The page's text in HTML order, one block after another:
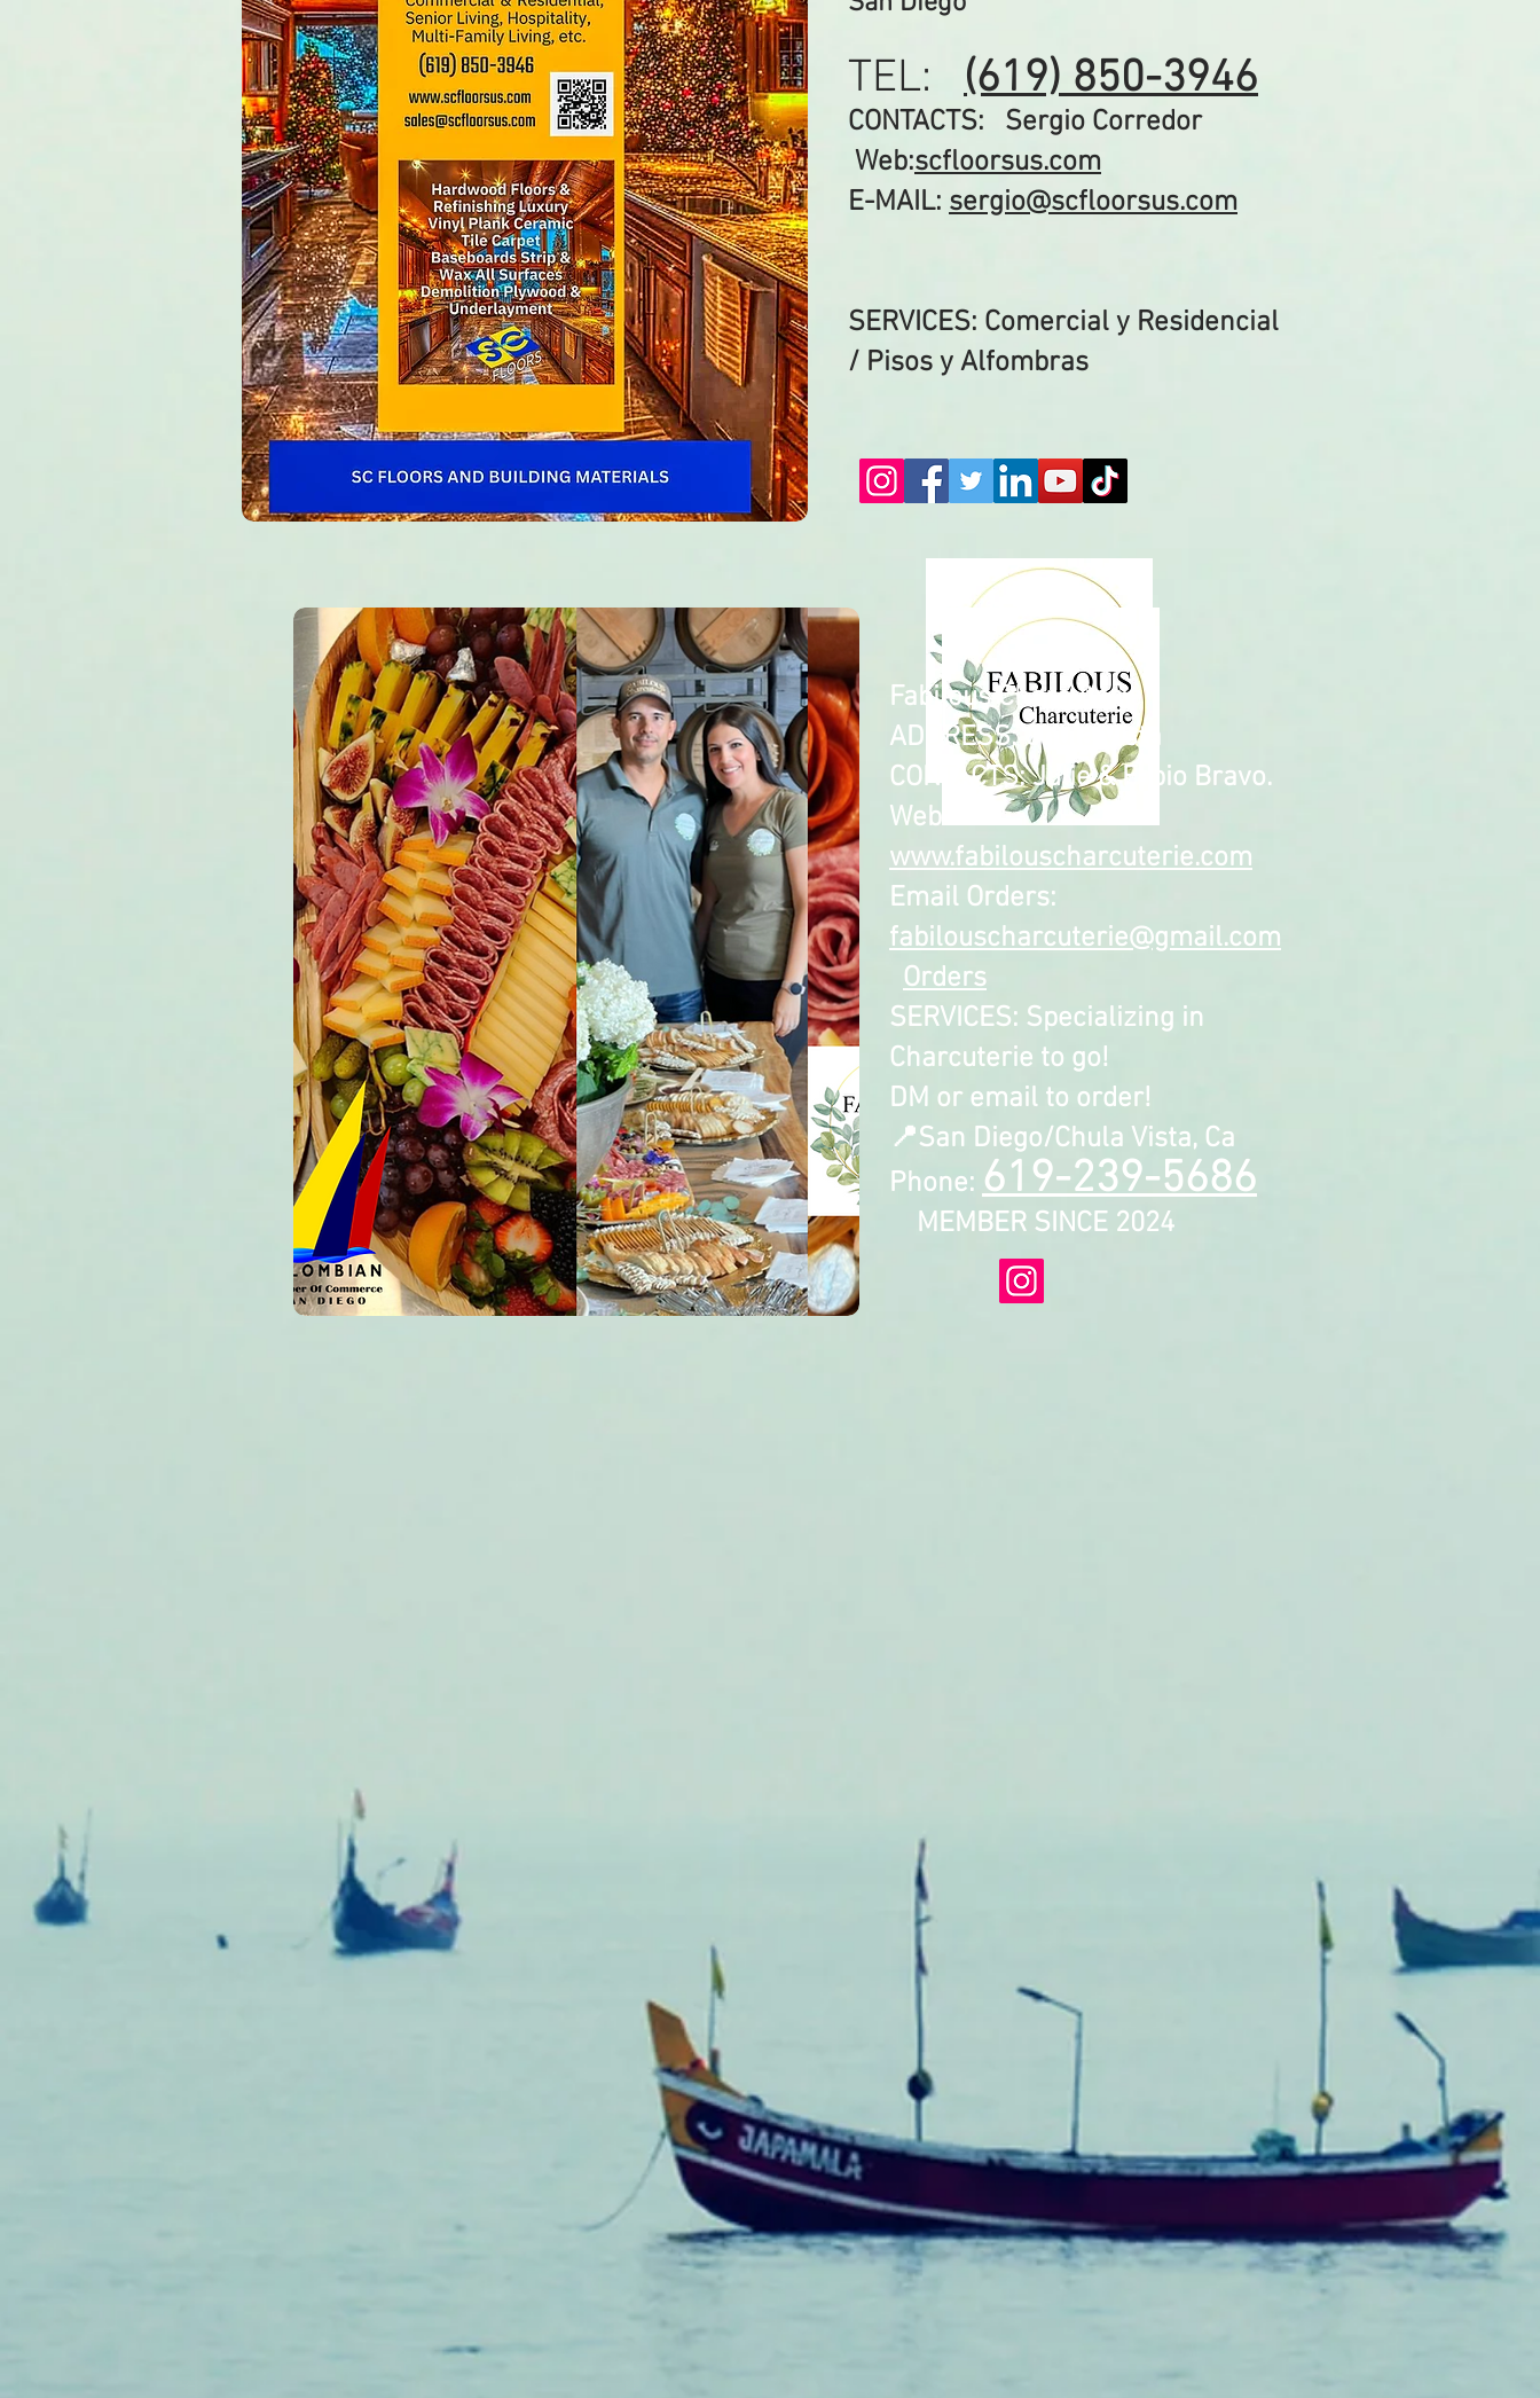
TEL: (619) 850-3946
CONTACTS: Sergio Corredor​
Web:scfloorsus.com
E-MAIL: sergio@scfloorsus.com
SERVICES: Comercial y Residencial
/ Pisos y Alfombras
Fabilous Charcuterie
​ADDRESS: Chula Vista
CONTACTS: Julie & Fabio Bravo.
Web:
www.fabilouscharcuterie.com
Email Orders:
fabilouscharcuterie@gmail.com
Orders
SERVICES: Specializing in
Charcuterie to go!
DM or email to order!
📍San Diego/Chula Vista, Ca
Phone: 619-239-5686
MEMBER SINCE 2024